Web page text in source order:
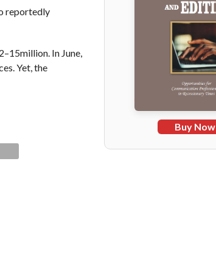
reportedly
In June,
Yet, the
Buy Now